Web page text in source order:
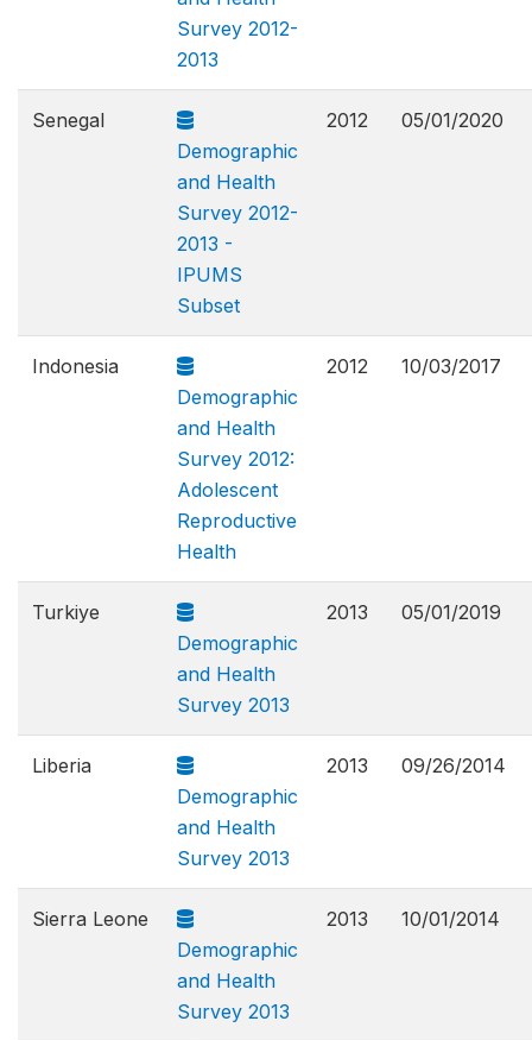
Survey 2012-
2013
Senegal
Demographic
and Health
Survey 2012-
2013 -
IPUMS
Subset
2012 05/01/2020
Indonesia
Demographic
and Health
Survey 2012:
Adolescent
Reproductive
Health
2012 10/03/2017
Turkiye
Demographic
and Health
Survey 2013
2013 05/01/2019
Liberia
Demographic
and Health
Survey 2013
2013 09/26/2014
Sierra Leone
Demographic
and Health
Survey 2013
2013 10/01/2014